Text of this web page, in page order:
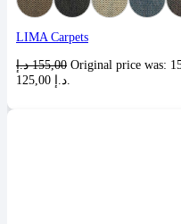
LIMA Carpets
155,00 د.إ